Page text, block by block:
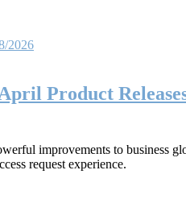
2026
Product
improvements to business
request experience.